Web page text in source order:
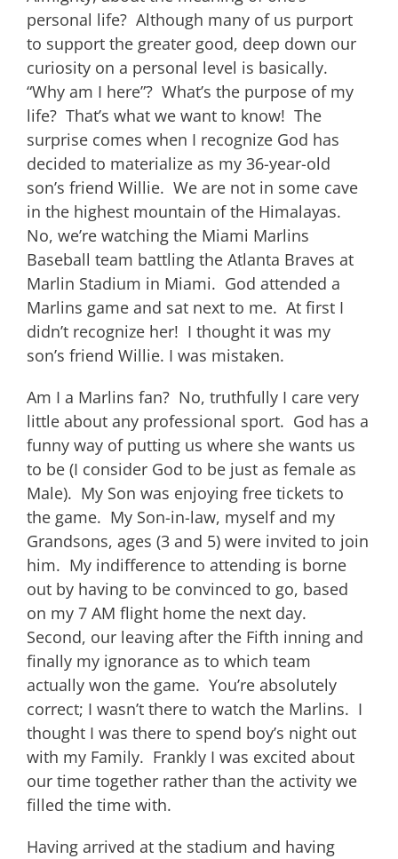
personal life? Although many of us purport
to support the greater good, deep down our
curiosity on a personal level is basically.
“Why am I here”? What’s the purpose of my
life? That’s what we want to know! The
surprise comes when I recognize God has
decided to materialize as my 36-year-old
son’s friend Willie. We are not in some cave
in the highest mountain of the Himalayas.
No, we’re watching the Miami Marlins
Baseball team battling the Atlanta Braves at
Marlin Stadium in Miami. God attended a
Marlins game and sat next to me. At first I
didn’t recognize her! I thought it was my
son’s friend Willie. I was mistaken.
Am I a Marlins fan? No, truthfully I care very
little about any professional sport. God has a
funny way of putting us where she wants us
to be (I consider God to be just as female as
Male). My Son was enjoying free tickets to
the game. My Son-in-law, myself and my
Grandsons, ages (3 and 5) were invited to join
him. My indifference to attending is borne
out by having to be convinced to go, based
on my 7 AM flight home the next day.
Second, our leaving after the Fifth inning and
finally my ignorance as to which team
actually won the game. You’re absolutely
correct; I wasn’t there to watch the Marlins. I
thought I was there to spend boy’s night out
with my Family. Frankly I was excited about
our time together rather than the activity we
filled the time with.
Having arrived at the stadium and having